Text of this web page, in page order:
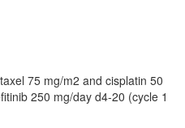
75 mg/m2 and cisplatin 50
250 mg/day d4-20 (cycle 1